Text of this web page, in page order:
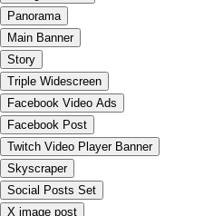
Panorama
Main Banner
Story
Triple Widescreen
Facebook Video Ads
Facebook Post
Twitch Video Player Banner
Skyscraper
Social Posts Set
X image post